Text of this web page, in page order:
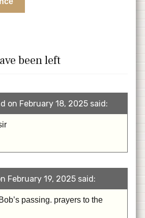
been left
on February 18, 2025 said:
February 19, 2025 said:
passing. prayers to the